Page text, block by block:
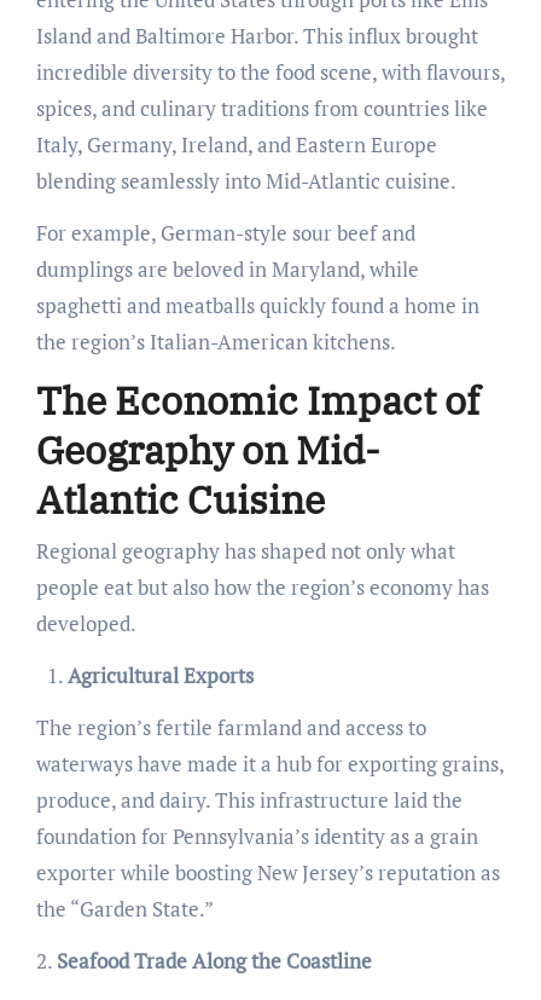
Island and Baltimore Harbor. This influx brought
incredible diversity to the food scene, with flavours,
spices, and culinary traditions from countries like
Italy, Germany, Ireland, and Eastern Europe
blending seamlessly into Mid-Atlantic cuisine.
For example, German-style sour beef and
dumplings are beloved in Maryland, while
spaghetti and meatballs quickly found a home in
the region’s Italian-American kitchens.
The Economic Impact of
Geography on Mid-
Atlantic Cuisine
Regional geography has shaped not only what
people eat but also how the region’s economy has
developed.
Agricultural Exports
The region’s fertile farmland and access to
waterways have made it a hub for exporting grains,
produce, and dairy. This infrastructure laid the
foundation for Pennsylvania’s identity as a grain
exporter while boosting New Jersey’s reputation as
the “Garden State.”
2. Seafood Trade Along the Coastline